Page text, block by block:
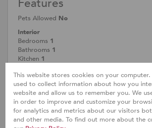
Features
Pets Allowed No
Interior
Bedrooms 1
Bathrooms 1
Kitchen 1
Furnished No
Exterior
Security Yes
Parkings 1
Pool Yes
Scenery/Views Yes
This website stores cookies on your computer.
used to collect information about how you
website and allow us to remember you. We
in order to improve and customize your
for analytics and metrics about our visitors
and other media. To find out more about the